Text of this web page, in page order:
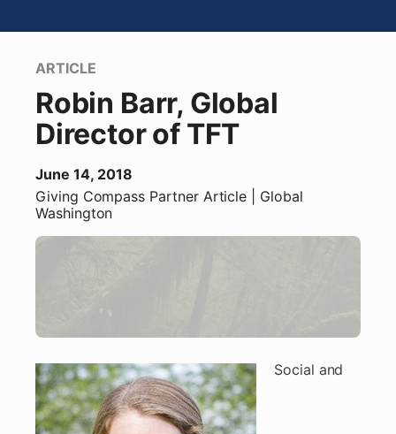
ARTICLE
Robin Barr, Global
Director of TFT
June 14, 2018
Giving Compass Partner Article | Global
Washington
Social and